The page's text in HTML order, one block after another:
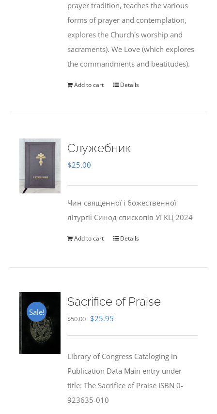
prayer tradition, teaches the various
forms of prayer and contemplation,
explores the Church's worship and
sacraments). We Love (which explores
the commandments and beatitudes).
Add to cart Details
Служебник
$25.00
Чин священної і божественної
літургії Синод єпископів УГКЦ 2024
Add to cart Details
Sale!
Sacrifice of Praise
$50.00 Original
$50.00.
$25.95
$25.95.
Library of Congress Cataloging in
Publication Data Main entry under
title: The Sacrifice of Praise ISBN 0-
923635-010